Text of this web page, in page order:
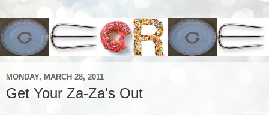
MONDAY, MARCH 28, 2011
Get Your Za-Za's Out